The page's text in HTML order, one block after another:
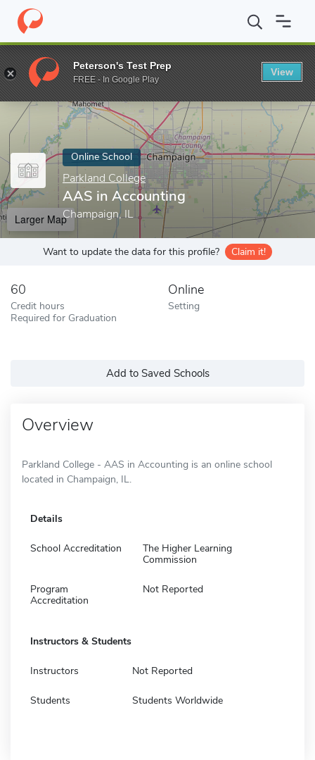
Home Online Schools Parkland College AAS in Accounting
Enter a keyword
Online School
Parkland College
AAS in Accounting
Champaign, IL
Larger Map
Want to update the data for this profile? Claim it!
60
Credit hours
Required for Graduation
Online
Setting
Add to Saved Schools
Overview
Parkland College - AAS in Accounting is an online school
located in Champaign, IL.
Details
School Accreditation
The Higher Learning
Commission
Program
Accreditation
Not Reported
Instructors & Students
Instructors Not Reported
Students Students Worldwide
Peterson's Test Prep
FREE - In Google Play
View